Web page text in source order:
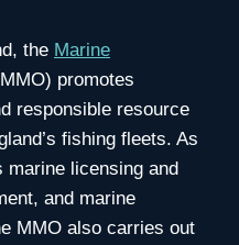
the Marine
promotes
responsible resource
fishing fleets. As
marine licensing and
and marine
MMO also carries out